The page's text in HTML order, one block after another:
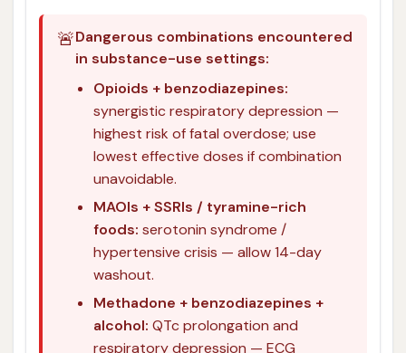
🚨Dangerous combinations encountered
in substance-use settings:
Opioids + benzodiazepines:
synergistic respiratory depression —
highest risk of fatal overdose; use
lowest effective doses if combination
unavoidable.
MAOIs + SSRIs / tyramine-rich
foods: serotonin syndrome /
hypertensive crisis — allow 14-day
washout.
Methadone + benzodiazepines +
alcohol: QTc prolongation and
respiratory depression — ECG